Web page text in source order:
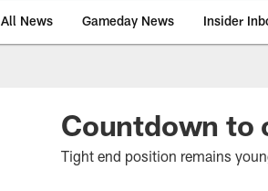
All News Gameday News Insider
Countdown to
Tight end position remains